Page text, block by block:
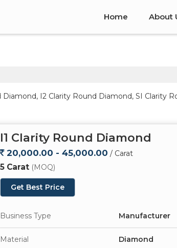
Home About
I2 Clarity Round Diamond, SI Clarity
I1 Clarity Round Diamond
20,000.00 - 45,000.00 / Carat
5 Carat (MOQ)
Get Best Price
Business Type Manufacturer
Material Diamond